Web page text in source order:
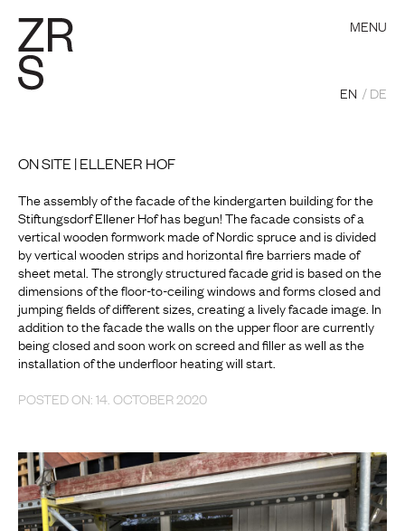
MENU
EN DE
ON SITE | ELLENER HOF
The assembly of the facade of the kindergarten building for the
Stiftungsdorf Ellener Hof has begun! The facade consists of a
vertical wooden formwork made of Nordic spruce and is divided
by vertical wooden strips and horizontal fire barriers made of
sheet metal. The strongly structured facade grid is based on the
dimensions of the floor-to-ceiling windows and forms closed and
jumping fields of different sizes, creating a lively facade image. In
addition to the facade the walls on the upper floor are currently
being closed and soon work on screed and filler as well as the
installation of the underfloor heating will start.
POSTED ON: 14. OCTOBER 2020